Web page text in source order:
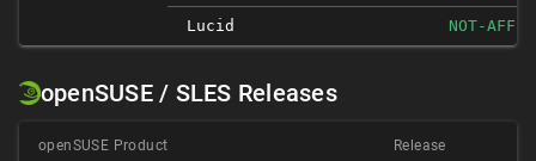
Lucid NOT-
openSUSE / SLES Releases
openSUSE Product Release